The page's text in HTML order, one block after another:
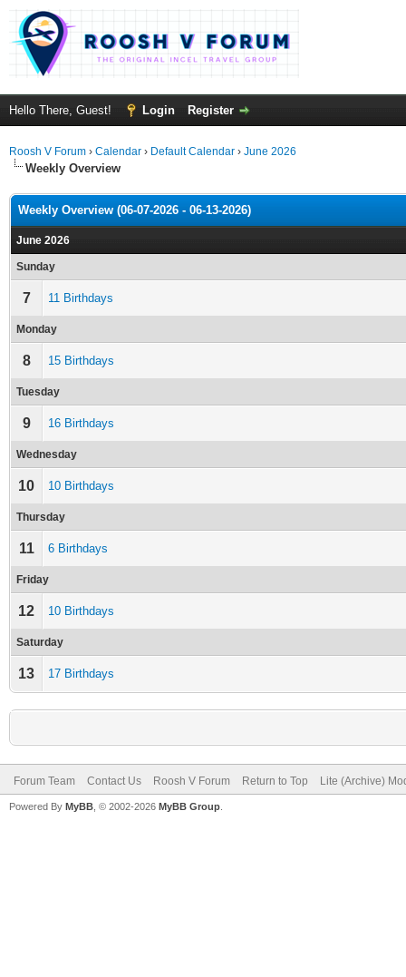
Hello There, Guest! Login Register
Roosh V Forum › Calendar › Default Calendar › June 2026
Weekly Overview
Weekly Overview (06-07-2026 - 06-13-2026)
June 2026
Sunday
7 11 Birthdays
Monday
8 15 Birthdays
Tuesday
9 16 Birthdays
Wednesday
10 10 Birthdays
Thursday
11 6 Birthdays
Friday
12 10 Birthdays
Saturday
13 17 Birthdays
Forum Team Contact Us Roosh V Forum Return to Top Lite (Archive)
Powered By MyBB , © 2002-2026 MyBB Group